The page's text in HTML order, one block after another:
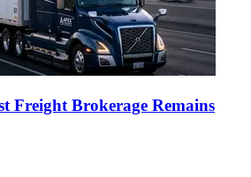
Freight Brokerage Remains